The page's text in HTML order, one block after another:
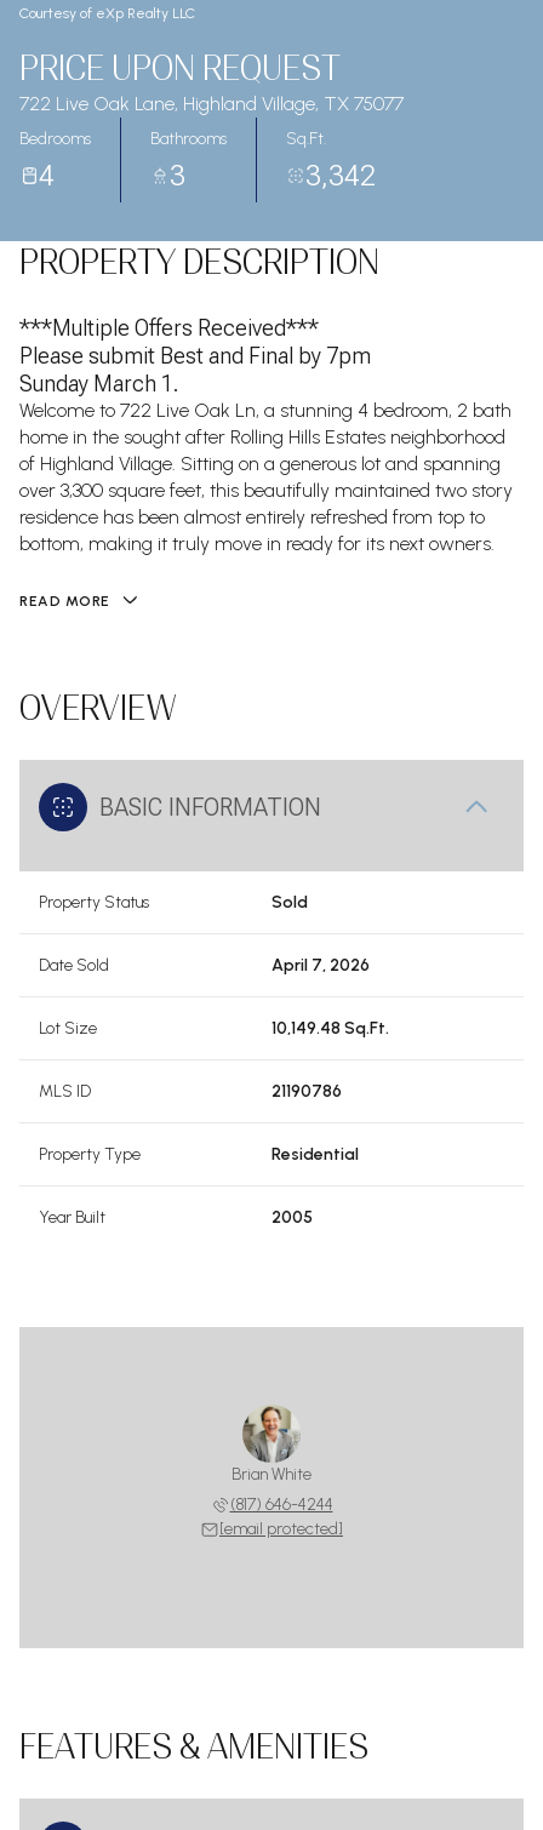
Courtesy of eXp Realty LLC
PRICE UPON REQUEST
722 Live Oak Lane, Highland Village, TX 75077
Bedrooms
4
Bathrooms
3
Sq.Ft.
3,342
PROPERTY DESCRIPTION
***Multiple Offers Received***
Please submit Best and Final by 7pm
Sunday March 1.
Welcome to 722 Live Oak Ln, a stunning 4 bedroom, 2 bath
home in the sought after Rolling Hills Estates neighborhood
of Highland Village. Sitting on a generous lot and spanning
over 3,300 square feet, this beautifully maintained two story
residence has been almost entirely refreshed from top to
bottom, making it truly move in ready for its next owners.
READ MORE
OVERVIEW
BASIC INFORMATION
Property Status Sold
Date Sold April 7, 2026
Lot Size 10,149.48 Sq.Ft.
MLS ID 21190786
Property Type Residential
Year Built 2005
Brian White
(817) 646-4244
[email protected]
FEATURES & AMENITIES